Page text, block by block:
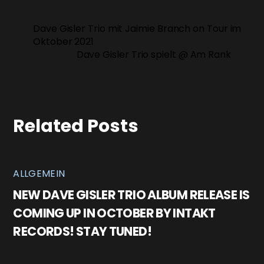
Dave Gisler Trio mit Jaimie Branch on Tour im
Oktober 2021
Dave Gisler Trio spielt @ Am Rank
Related Posts
ALLGEMEIN
NEW DAVE GISLER TRIO ALBUM RELEASE IS
COMING UP IN OCTOBER BY INTAKT
RECORDS! STAY TUNED!